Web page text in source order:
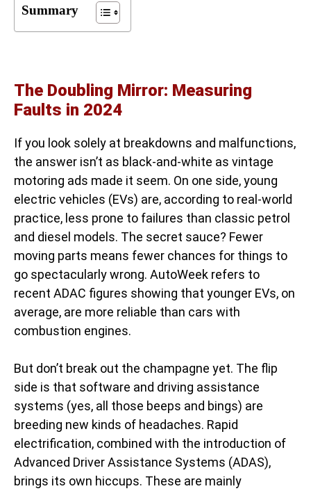
Summary
The Doubling Mirror: Measuring
Faults in 2024
If you look solely at breakdowns and malfunctions,
the answer isn’t as black-and-white as vintage
motoring ads made it seem. On one side, young
electric vehicles (EVs) are, according to real-world
practice, less prone to failures than classic petrol
and diesel models. The secret sauce? Fewer
moving parts means fewer chances for things to
go spectacularly wrong. AutoWeek refers to
recent ADAC figures showing that younger EVs, on
average, are more reliable than cars with
combustion engines.
But don’t break out the champagne yet. The flip
side is that software and driving assistance
systems (yes, all those beeps and bings) are
breeding new kinds of headaches. Rapid
electrification, combined with the introduction of
Advanced Driver Assistance Systems (ADAS),
brings its own hiccups. These are mainly